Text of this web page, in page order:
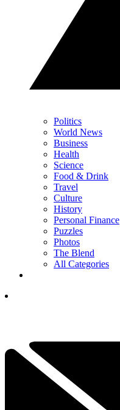
Politics
World News
Business
Health
Science
Food & Drink
Travel
Culture
History
Personal Finance
Puzzles
Photos
The Blend
All Categories